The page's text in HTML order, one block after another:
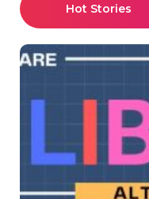
Hot Stories